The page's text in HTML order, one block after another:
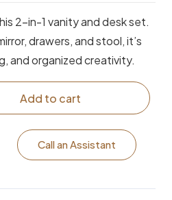
2-in-1 vanity and desk set.
drawers, and stool, it’s
and organized creativity.
Add to cart
Call an Assistant